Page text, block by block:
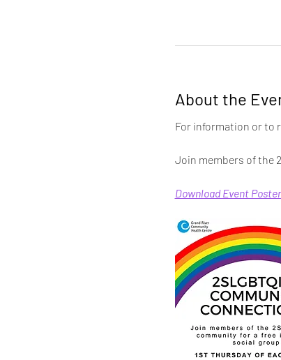
About the
For information or to
Join members of the
Download Event Poster